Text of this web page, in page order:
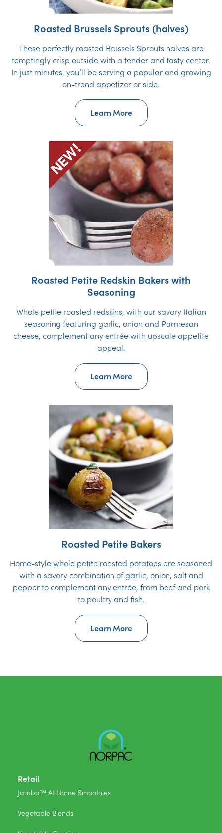
Roasted Brussels Sprouts (halves)
These perfectly roasted Brussels Sprouts halves are
temptingly crisp outside with a tender and tasty center.
In just minutes, you’ll be serving a popular and growing
on-trend appetizer or side.
Learn More
Roasted Petite Redskin Bakers with
Seasoning
Whole petite roasted redskins, with our savory Italian
seasoning featuring garlic, onion and Parmesan
cheese, complement any entrée with upscale appetite
appeal.
Learn More
Roasted Petite Bakers
Home-style whole petite roasted potatoes are seasoned
with a savory combination of garlic, onion, salt and
pepper to complement any entrée, from beef and pork
to poultry and fish.
Learn More
Retail
Jamba™ At Home Smoothies
Vegetable Blends